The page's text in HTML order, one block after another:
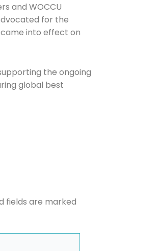
and WOCCU
for the
came into effect on
the ongoing
global best
fields are marked